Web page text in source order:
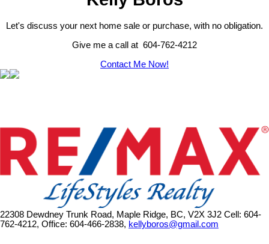
Let's discuss your next home sale or purchase, with no obligation.
Give me a call at 604-762-4212
Contact Me Now!
22308 Dewdney Trunk Road, Maple Ridge, BC, V2X 3J2 Cell: 604-
762-4212, Office: 604-466-2838, kellyboros@gmail.com